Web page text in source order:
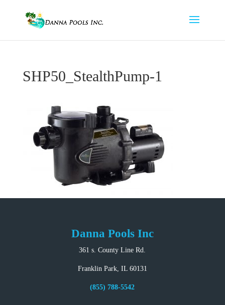
SHP50_StealthPump-1
Danna Pools Inc
361 s. County Line Rd.
Franklin Park, IL 60131
(855) 788-5542